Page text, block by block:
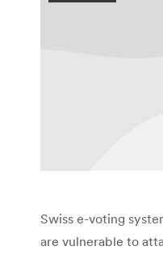
Swiss e-voting
are vulnerable to